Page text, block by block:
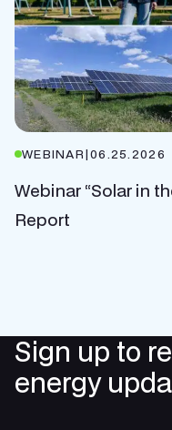
WEBINAR|06.25.2026
Webinar “Solar in
Report
Sign up to
energy